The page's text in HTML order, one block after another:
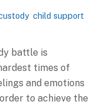
,child support
battle is
times of
and emotions
to achieve the